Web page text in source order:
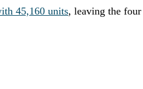
45,160 units, leaving the